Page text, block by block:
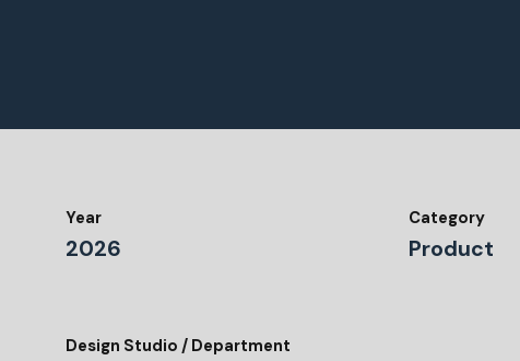
Year
2026
Category
Product
Design Studio / Department